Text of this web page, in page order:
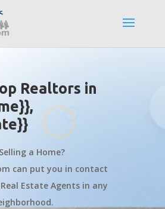
Realtors in
a Home?
can put you in contact
Estate Agents in any